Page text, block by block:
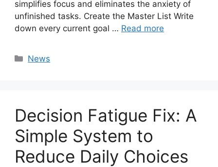
simplifies focus and eliminates the anxiety of
unfinished tasks. Create the Master List Write
down every current goal … Read more
Categories
News
Decision Fatigue Fix: A
Simple System to
Reduce Daily Choices